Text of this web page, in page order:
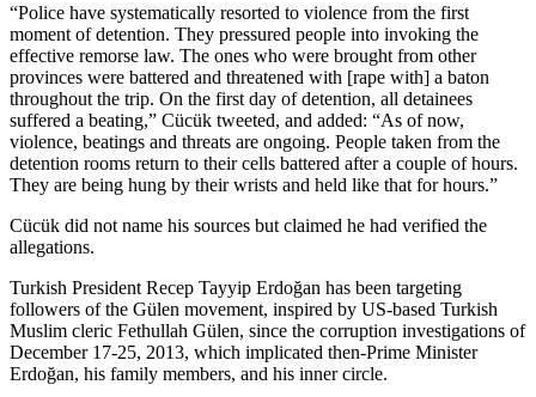
“Police have systematically resorted to violence from the first
moment of detention. They pressured people into invoking the
effective remorse law. The ones who were brought from other
provinces were battered and threatened with [rape with] a baton
throughout the trip. On the first day of detention, all detainees
suffered a beating,” Cücük tweeted, and added: “As of now,
violence, beatings and threats are ongoing. People taken from the
detention rooms return to their cells battered after a couple of hours.
They are being hung by their wrists and held like that for hours.”
Cücük did not name his sources but claimed he had verified the
allegations.
Turkish President Recep Tayyip Erdoğan has been targeting
followers of the Gülen movement, inspired by US-based Turkish
Muslim cleric Fethullah Gülen, since the corruption investigations of
December 17-25, 2013, which implicated then-Prime Minister
Erdoğan, his family members, and his inner circle.